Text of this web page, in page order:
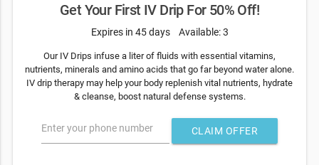
Get Your First IV Drip For 50% Off!
Expires in 45 days Available: 3
Our IV Drips infuse a liter of fluids with essential vitamins,
nutrients, minerals and amino acids that go far beyond water alone.
IV drip therapy may help your body replenish vital nutrients, hydrate
& cleanse, boost natural defense systems.
Enter your phone number CLAIM OFFER